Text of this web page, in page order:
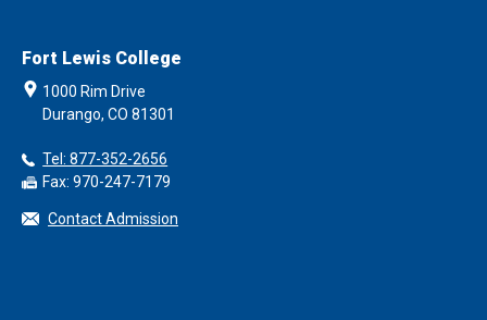
Fort Lewis College
1000 Rim Drive
Durango, CO 81301
Tel: 877-352-2656
Fax: 970-247-7179
Contact Admission